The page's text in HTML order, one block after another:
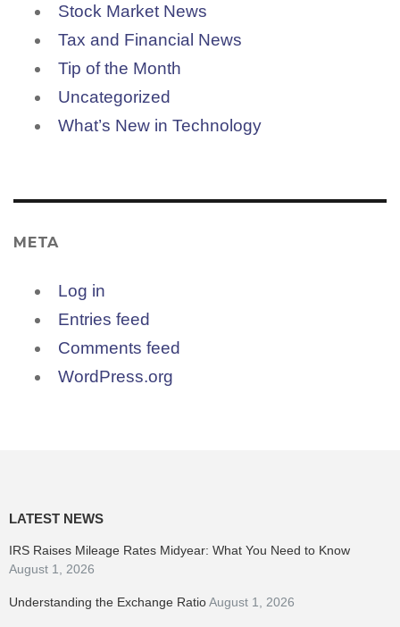
Stock Market News
Tax and Financial News
Tip of the Month
Uncategorized
What’s New in Technology
META
Log in
Entries feed
Comments feed
WordPress.org
LATEST NEWS
IRS Raises Mileage Rates Midyear: What You Need to Know
August 1, 2026
Understanding the Exchange RatioAugust 1, 2026